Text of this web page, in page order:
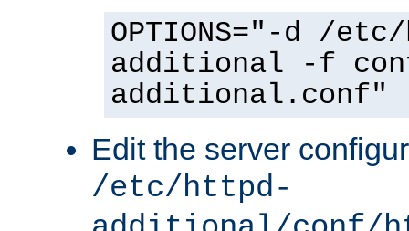
OPTIONS="-d /
additional -f
additional.conf"
Edit the server
/etc/httpd-